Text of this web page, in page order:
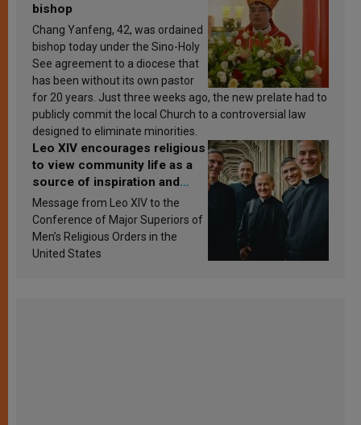
bishop
Chang Yanfeng, 42, was ordained
bishop today under the Sino-Holy
See agreement to a diocese that
has been without its own pastor
for 20 years. Just three weeks ago, the new prelate had to
publicly commit the local Church to a controversial law
designed to eliminate minorities.
Leo XIV encourages religious
to view community life as a
source of inspiration and
sanctification
Message from Leo XIV to the
Conference of Major Superiors of
Men’s Religious Orders in the
United States